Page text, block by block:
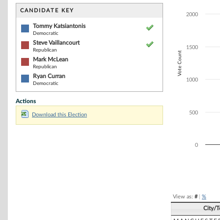
CANDIDATE KEY
Tommy Katsiantonis
Democratic
Steve Vaillancourt
Republican
Mark McLean
Republican
Ryan Curran
Democratic
Actions
Download this Election
The chart has
The chart has
Vote Count
0
500
1000
1500
2000
View as: #| %
City/